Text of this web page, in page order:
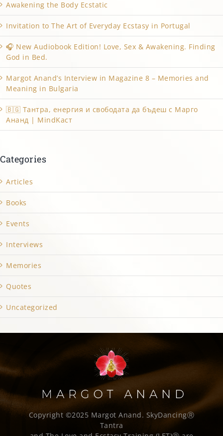
Awakening the Body Ecstatic
Invitation to The Art of Everyday Ecstasy in Portugal
🎧 New Audiobook Edition! Love, Sex & Awakening. Finding
God in Bed.
Margot Anand’s Interview in Magazine 8 – Memories and
Meaning in Bulgaria
🇧🇬 Тантра, енергия и свободата да бъдеш с Марго
Ананд | MindKacт
Categories
Articles
Books
Events
Interviews
Memories
Quotes
Uncategorized
Copyright ©2025 Margot Anand. SkyDancingⓇ
Tantra